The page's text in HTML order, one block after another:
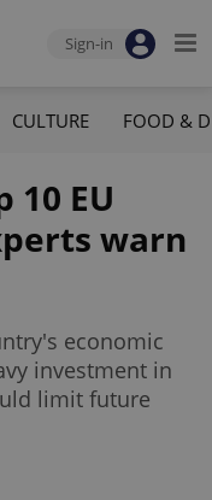
Sign-in
CULTURE FOOD &
10 EU
warn
economic
investment in
limit future